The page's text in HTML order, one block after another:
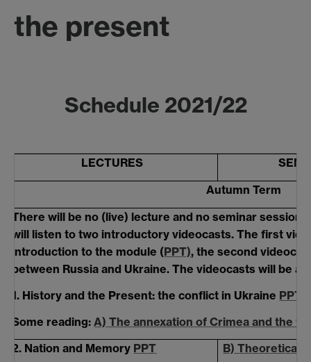
the present
Schedule 2021/22
LECTURES
Autumn Term
There will be no (live) lecture and no seminar session
will listen to two introductoryvideocasts. The first
introduction to the module (PPT), the second
between Russia and Ukraine. The videocasts will be
1. History and the Present: the conflict in Ukraine PPT
Some reading:A) The annexation of Crimea and the
2. Nation and Memory PPT
B) Theoretical